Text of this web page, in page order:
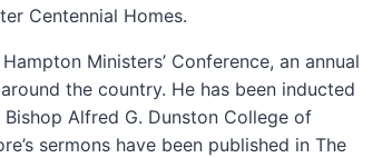
Centennial Homes.
Ministers’ Conference, an annual
the country. He has been inducted
Alfred G. Dunston College of
sermons have been published in The